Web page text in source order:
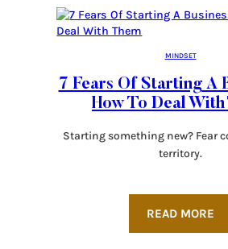
MINDSET
7 Fears Of Starting A
How To Deal With
Starting something new? Fear
territory.
READ MORE